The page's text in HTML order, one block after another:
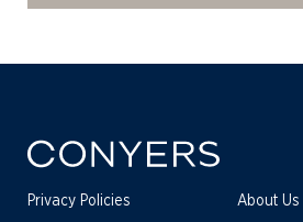
Privacy Policies About Us